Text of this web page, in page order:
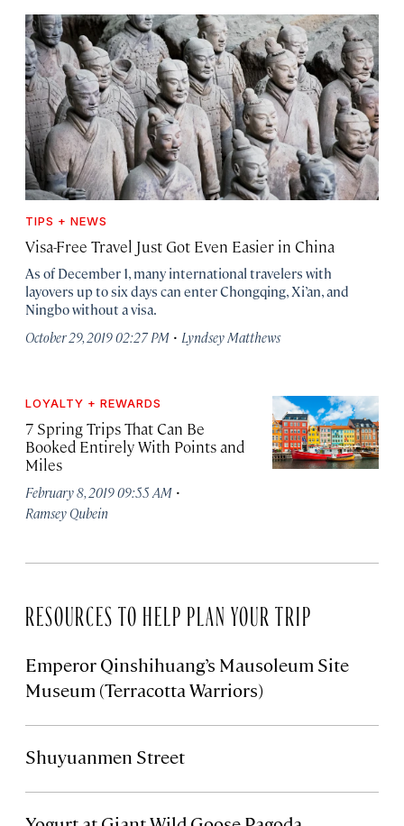
TIPS + NEWS
Visa-Free Travel Just Got Even Easier in China
As of December 1, many international travelers with
layovers up to six days can enter Chongqing, Xi’an, and
Ningbo without a visa.
October 29, 2019 02:27 PM · Lyndsey Matthews
LOYALTY + REWARDS
7 Spring Trips That Can Be
Booked Entirely With Points and
Miles
February 8, 2019 09:55 AM ·
Ramsey Qubein
RESOURCES TO HELP PLAN YOUR TRIP
Emperor Qinshihuang’s Mausoleum Site
Museum (Terracotta Warriors)
Shuyuanmen Street